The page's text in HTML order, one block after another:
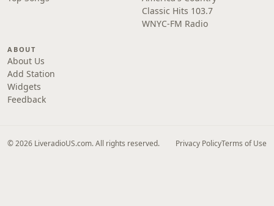
Classic Hits 103.7
WNYC-FM Radio
ABOUT
About Us
Add Station
Widgets
Feedback
© 2026 LiveradioUS.com. All rights reserved. Privacy PolicyTerms of Use